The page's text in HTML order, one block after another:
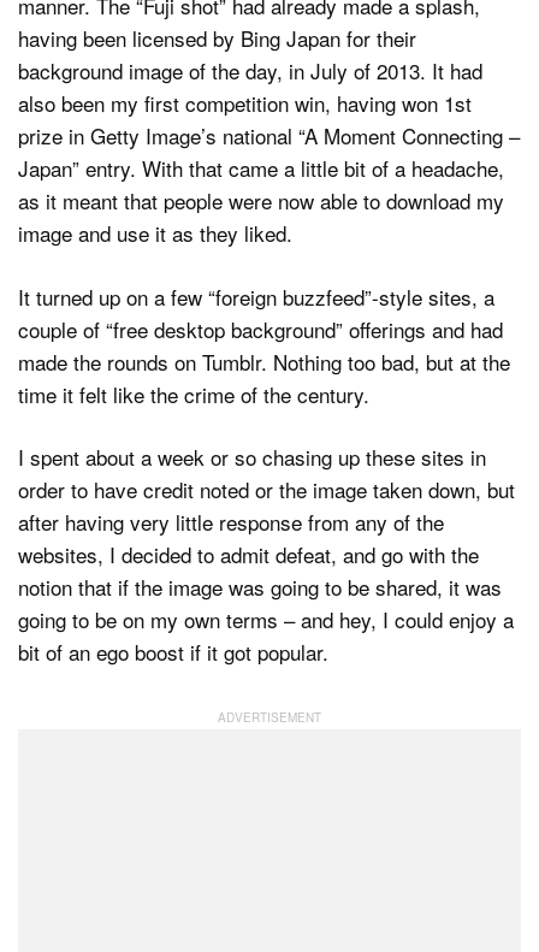
having been licensed by Bing Japan for their
background image of the day, in July of 2013. It had
also been my first competition win, having won 1st
prize in Getty Image’s national “A Moment Connecting –
Japan” entry. With that came a little bit of a headache,
as it meant that people were now able to download my
image and use it as they liked.
It turned up on a few “foreign buzzfeed”-style sites, a
couple of “free desktop background” offerings and had
made the rounds on Tumblr. Nothing too bad, but at the
time it felt like the crime of the century.
I spent about a week or so chasing up these sites in
order to have credit noted or the image taken down, but
after having very little response from any of the
websites, I decided to admit defeat, and go with the
notion that if the image was going to be shared, it was
going to be on my own terms – and hey, I could enjoy a
bit of an ego boost if it got popular.